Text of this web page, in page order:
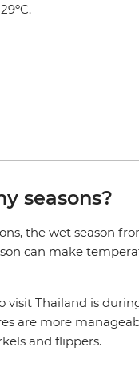
seasons?
the wet season
can make
Thailand is
are more
and flippers.